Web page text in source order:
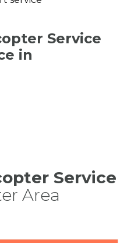
Service
in
Service
Area